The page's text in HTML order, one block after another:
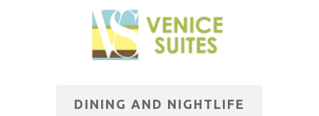
DINING AND NIGHTLIFE